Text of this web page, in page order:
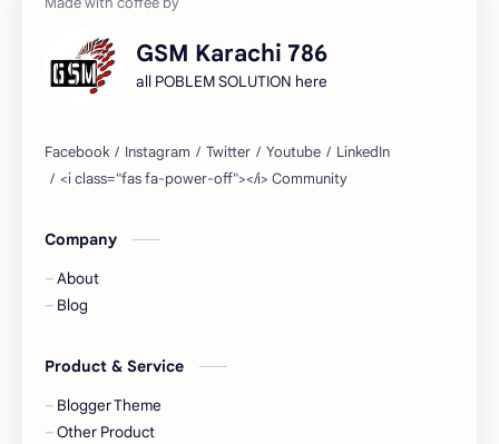
GSM Karachi 786
all POBLEM SOLUTION here
Company
About
Blog
Product & Service
Blogger Theme
Other Product